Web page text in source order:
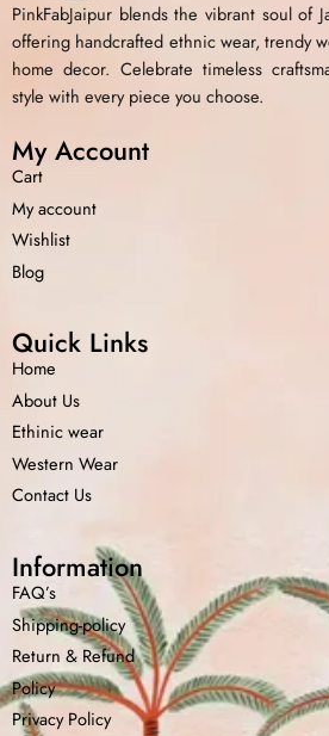
PinkFabJaipur blends the vibrant soul of
offering handcrafted ethnic wear, trendy
home decor. Celebrate timeless
style with every piece you choose.
My Account
Cart
My account
Wishlist
Blog
Quick Links
Home
About Us
Ethinic wear
Western Wear
Contact Us
Information
FAQ’s
Shipping-policy
Return & Refund
Policy
Privacy Policy